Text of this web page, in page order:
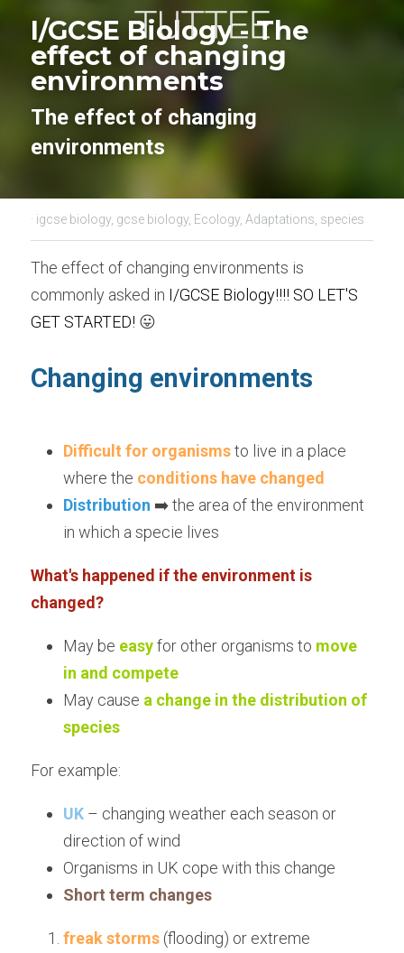
I/GCSE Biology - The
effect of changing
environments
The effect of changing
environments
· igcse biology, gcse biology, Ecology, Adaptations, species
The effect of changing environments is
commonly asked in I/GCSE Biology!!!! SO LET'S
GET STARTED! 😛
Changing environments
Difficult for organisms to live in a place
where the conditions have changed
Distribution ➡️ the area of the environment
in which a specie lives
What's happened if the environment is
changed?
May be easyfor other organisms to move
in and compete
May cause a change in the distribution of
species
For example:
UK – changing weather each season or
direction of wind
Organisms in UK cope with this change
Short term changes
freak storms (flooding) or extreme